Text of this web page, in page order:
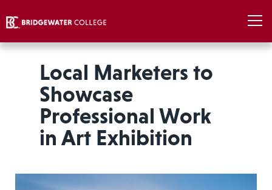
Local Marketers to
Showcase
Professional Work
in Art Exhibition